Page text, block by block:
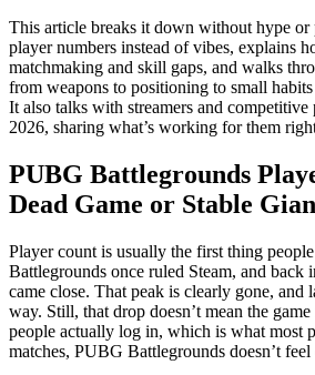
This article breaks it down without hype or
player numbers instead of vibes, explains
matchmaking and skill gaps, and walks
from weapons to positioning to small
It also talks with streamers and
2026, sharing what’s working for them
PUBG Battlegrounds
Dead Game or Stable
Player count is usually the first thing
Battlegrounds once ruled Steam, and back
came close. That peak is clearly gone, and
way. Still, that drop doesn’t mean the
people actually log in, which is what most
matches, PUBG Battlegrounds doesn’t feel